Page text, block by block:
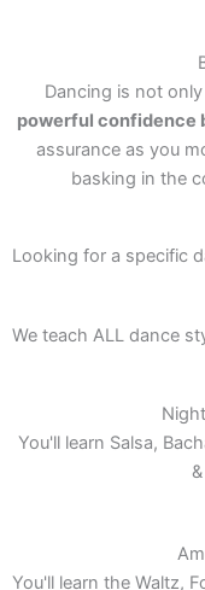
Dancing is not
powerful confidence
assurance as you
basking in the
Looking for a specific
We teach ALL dance
You'll learn Salsa,
You'll learn the Waltz,